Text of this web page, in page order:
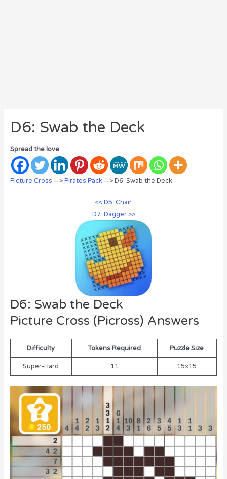
D6: Swab the Deck
Spread the love
Picture Cross —>Pirates Pack—> D6: Swab the Deck
<< D5: Chair
D7: Dagger >>
D6: Swab the Deck
Picture Cross (Picross) Answers
Difficulty Tokens Required Puzzle Size
Super-Hard 11 15×15